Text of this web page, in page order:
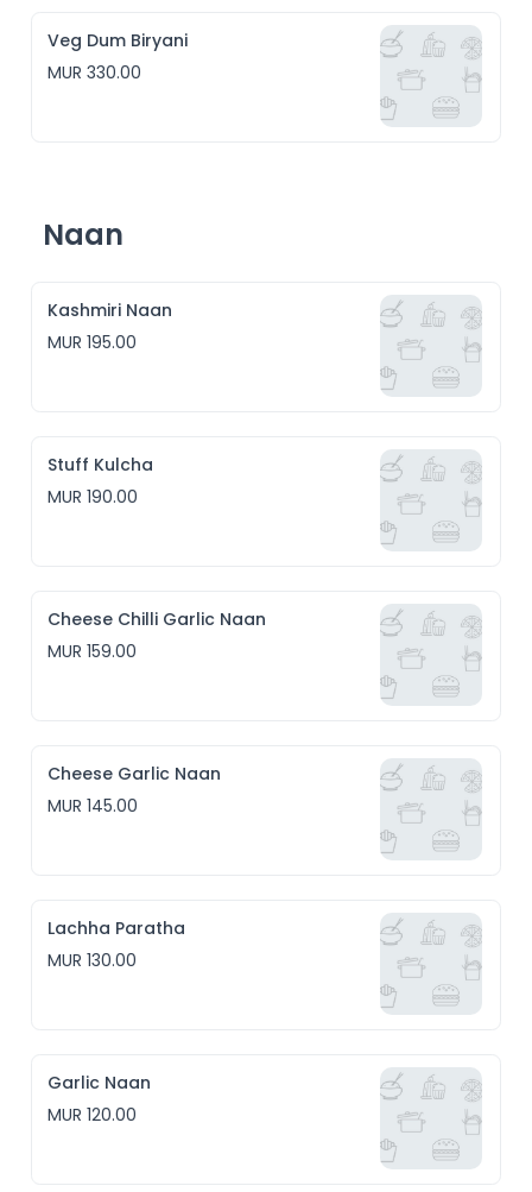
Veg Dum Biryani
MUR 330.00
Naan
Kashmiri Naan
MUR 195.00
Stuff Kulcha
MUR 190.00
Cheese Chilli Garlic Naan
MUR 159.00
Cheese Garlic Naan
MUR 145.00
Lachha Paratha
MUR 130.00
Garlic Naan
MUR 120.00